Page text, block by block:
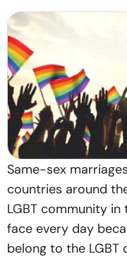
About Us
Same-sex
countries around
LGBT community
face every day
belong to the LGBT